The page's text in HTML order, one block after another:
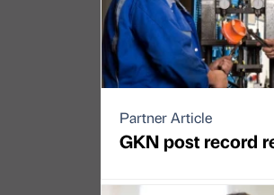
Partner Article
GKN post record